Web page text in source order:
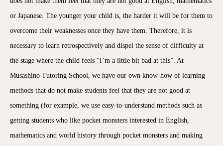
or Japanese. The younger your child is, the harder it will be for them to
overcome their weaknesses once they have them. Therefore, it is
necessary to learn retrospectively and dispel the sense of difficulty at
the stage where the child feels “I’m a little bit bad at this”. At
Musashino Tutoring School, we have our own know-how of learning
methods that do not make students feel that they are not good at
something (for example, we use easy-to-understand methods such as
getting students who like pocket monsters interested in English,
mathematics and world history through pocket monsters and making